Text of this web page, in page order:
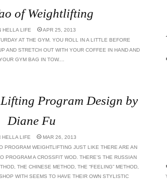
of Weightlifting
HELLA LIFE
APR 25, 2013
AT THE GYM. YOU ROLL IN A LITTLE BEFORE
AND STRETCH OUT WITH YOUR COFFEE IN HAND AND
GYM BAG IN TOW....
Program Design by
Diane Fu
HELLA LIFE
MAR 26, 2013
PROGRAM WEIGHTLIFTING JUST LIKE THERE ARE AN
PROGRAM A CROSSFIT WOD. THERE’S THE RUSSIAN
THE CHINESE METHOD, THE “FEELING” METHOD,
WITH SEEMS TO HAVE THEIR OWN STYLISTIC